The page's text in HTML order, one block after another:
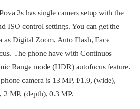
2s has single camers setup with the
ISO control settings. You can get the
as Digital Zoom, Auto Flash, Face
The phone have with Continuos
Range mode (HDR) autofocus feature.
camera is 13 MP, f/1.9, (wide),
MP, (depth), 0.3 MP.